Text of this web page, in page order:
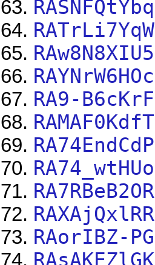
RASNFQtYbq
RATrLi7YqW
RAw8N8XIU5
RAYNrW6HOc
RA9-B6cKrF
RAMAF0KdfT
RA74EndCdP
RA74_wtHUo
RA7RBeB2OR
RAXAjQxlRR
RAorIBZ-PG